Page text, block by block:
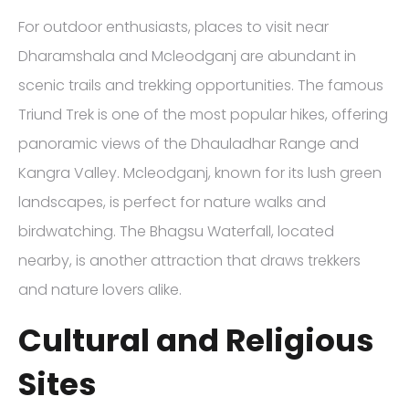
For outdoor enthusiasts, places to visit near
Dharamshala and Mcleodganj are abundant in
scenic trails and trekking opportunities. The famous
Triund Trek is one of the most popular hikes, offering
panoramic views of the Dhauladhar Range and
Kangra Valley. Mcleodganj, known for its lush green
landscapes, is perfect for nature walks and
birdwatching. The Bhagsu Waterfall, located
nearby, is another attraction that draws trekkers
and nature lovers alike.
Cultural and Religious
Sites